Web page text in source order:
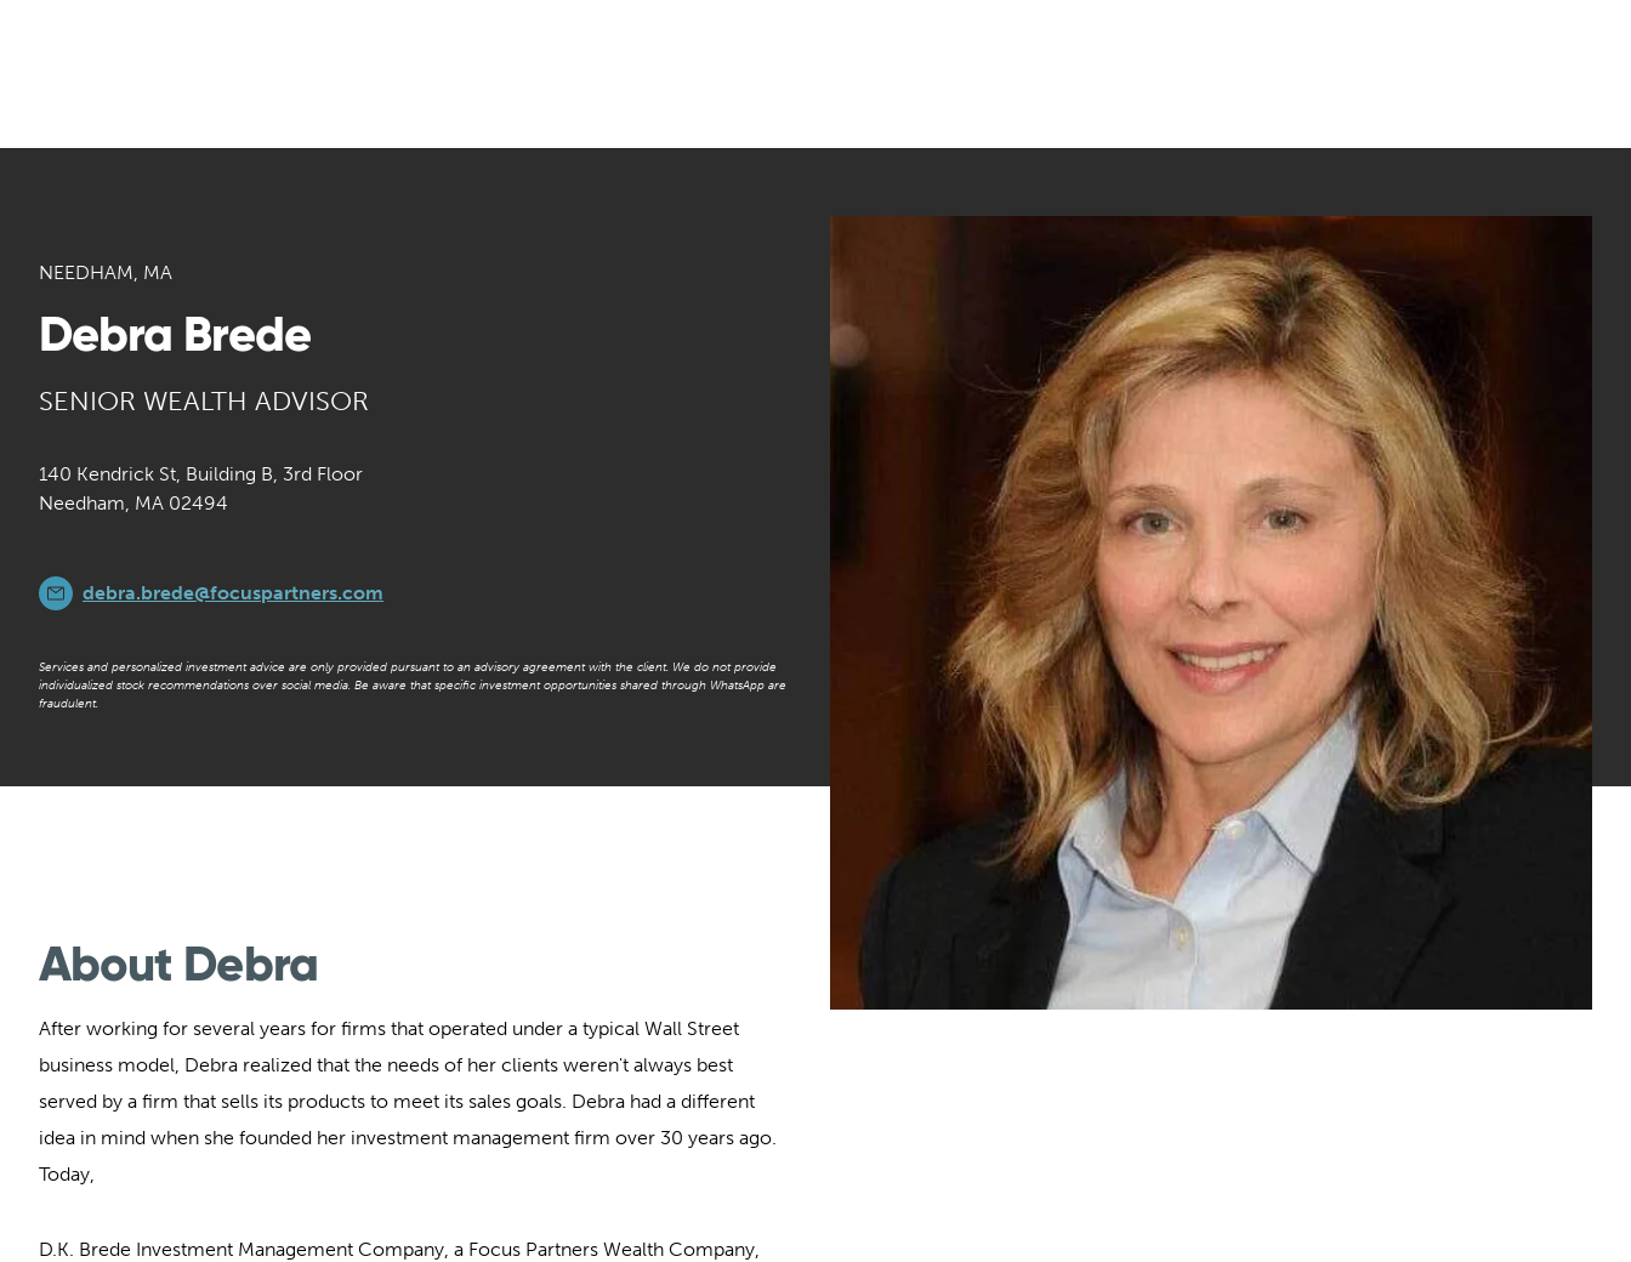
NEEDHAM, MA
Debra Brede
SENIOR WEALTH ADVISOR
140 Kendrick St, Building B, 3rd Floor
Needham, MA 02494
debra.brede@focuspartners.com
Services and personalized investment advice are only provided pursuant to an advisory agreement with the client. We do not provide
individualized stock recommendations over social media. Be aware that specific investment opportunities shared through WhatsApp are
fraudulent.
About Debra
After working for several years for firms that operated under a typical Wall Street
business model, Debra realized that the needs of her clients weren't always best
served by a firm that sells its products to meet its sales goals. Debra had a different
idea in mind when she founded her investment management firm over 30 years ago.
Today,
D.K. Brede Investment Management Company, a Focus Partners Wealth Company,